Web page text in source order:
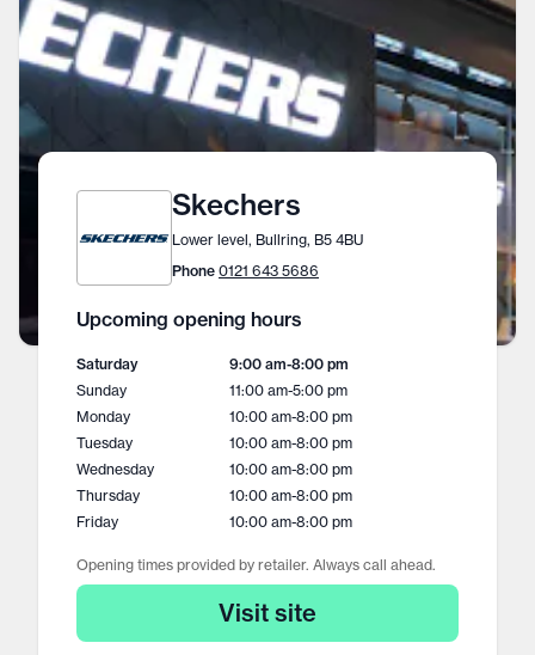
Skechers
Lower level, Bullring, B5 4BU
Phone 0121 643 5686
Upcoming opening hours
Saturday 9:00 am-8:00 pm
Sunday
11:00 am-5:00 pm
Monday
10:00 am-8:00 pm
Tuesday
10:00 am-8:00 pm
Wednesday
10:00 am-8:00 pm
Thursday
10:00 am-8:00 pm
Friday
10:00 am-8:00 pm
Opening times provided by retailer. Always call ahead.
Visit site